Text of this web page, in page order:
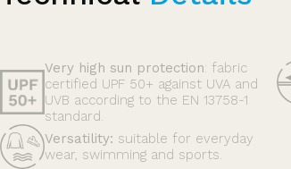
Very high sun protection: fabric
certified UPF 50+ against UVA and
UVB according to the EN 13758-1
standard.
Versatility: suitable for everyday
wear, swimming and sports.